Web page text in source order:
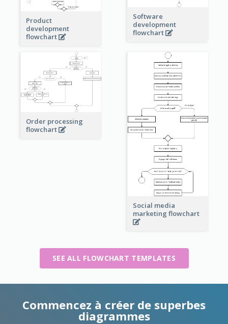
Product
development
flowchart
Software
development
flowchart
Order processing
flowchart
Social media
marketing flowchart
SEE ALL FLOWCHART TEMPLATES
Commencez à créer de superbes
diagrammes